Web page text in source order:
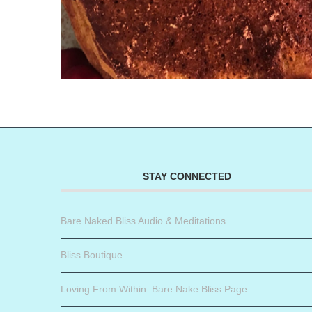
STAY CONNECTED
Bare Naked Bliss Audio & Meditations
Bliss Boutique
Loving From Within: Bare Nake Bliss Page